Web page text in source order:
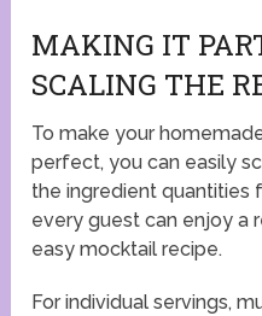
MAKING IT
SCALING THE
To make your
perfect, you can easily
the ingredient quantities
every guest can enjoy a
easy mocktail recipe.
For individual servings,